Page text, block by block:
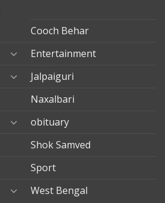
Cooch Behar
Entertainment
Jalpaiguri
Naxalbari
obituary
Shok Samved
Sport
West Bengal